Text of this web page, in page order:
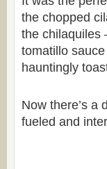
the chopped
the chilaquiles
tomatillo
hauntingly
Now there’s a
fueled and